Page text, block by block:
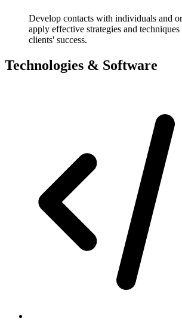
Develop contacts with individuals and
apply effective strategies and
clients' success.
Technologies & Software